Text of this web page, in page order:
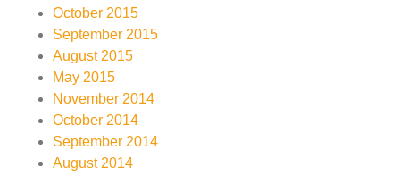
October 2015
September 2015
August 2015
May 2015
November 2014
October 2014
September 2014
August 2014